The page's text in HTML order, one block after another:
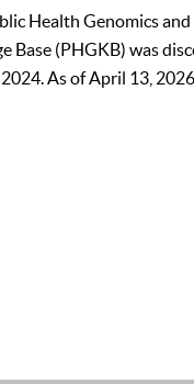
Health Genomics
Base (PHGKB) was
As of April 13,